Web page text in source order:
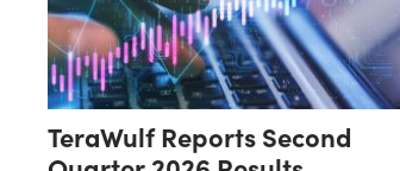
TeraWulf Reports Second